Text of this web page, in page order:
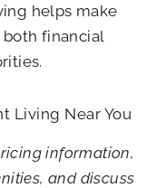
helps make
financial
Living Near You
information,
and discuss